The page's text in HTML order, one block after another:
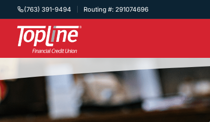
(763) 391-9494 Routing #: 291074696